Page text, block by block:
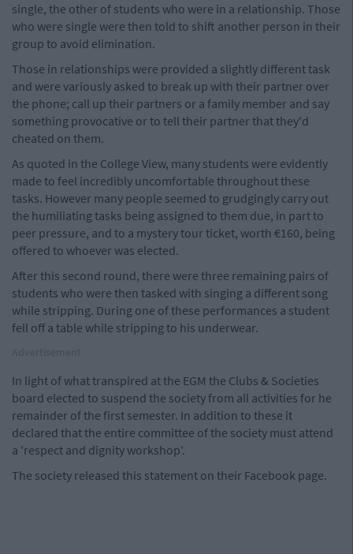
single, the other of students who were in a relationship. Those
who were single were then told to shift another person in their
group to avoid elimination.
Those in relationships were provided a slightly different task
and were variously asked to break up with their partner over
the phone; call up their partners or a family member and say
something provocative or to tell their partner that they'd
cheated on them.
As quoted in the College View, many students were evidently
made to feel incredibly uncomfortable throughout these
tasks. However many people seemed to grudgingly carry out
the humiliating tasks being assigned to them due, in part to
peer pressure, and to a mystery tour ticket, worth €160, being
offered to whoever was elected.
After this second round, there were three remaining pairs of
students who were then tasked with singing a different song
while stripping. During one of these performances a student
fell off a table while stripping to his underwear.
In light of what transpired at the EGM the Clubs & Societies
board elected to suspend the society from all activities for he
remainder of the first semester. In addition to these it
declared that the entire committee of the society must attend
a 'respect and dignity workshop'.
The society released this statement on their Facebook page.